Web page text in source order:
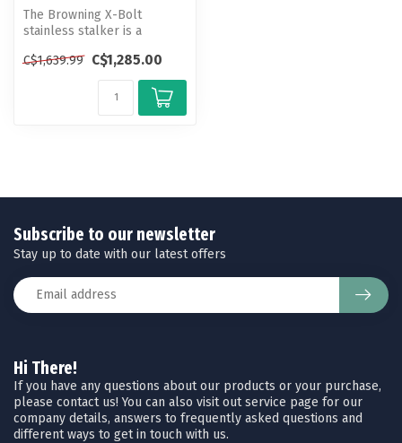
The Browning X-Bolt
stainless stalker is a
resistant op...
C$1,639.99 C$1,285.00
Hi There!
If you have any questions about our products or your purchase,
please contact us! You can also visit out service page for our
company details, answers to frequently asked questions and
different ways to get in touch with us.
Subscribe to our newsletter
Stay up to date with our latest offers